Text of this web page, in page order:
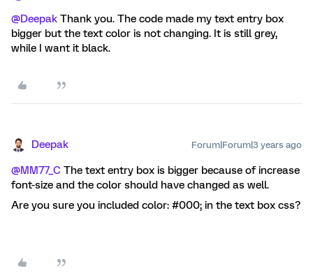
@Deepak Thank you. The code made my text entry box
bigger but the text color is not changing. It is still grey,
while I want it black.
Deepak Forum|Forum|3 years ago
@MM77_C The text entry box is bigger because of increase
font-size and the color should have changed as well.
Are you sure you included color: #000; in the text box css?